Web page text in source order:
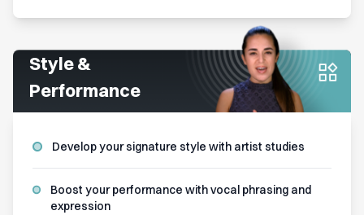
Style &
Performance
Develop your signature style with artist studies
Boost your performance with vocal phrasing and
expression